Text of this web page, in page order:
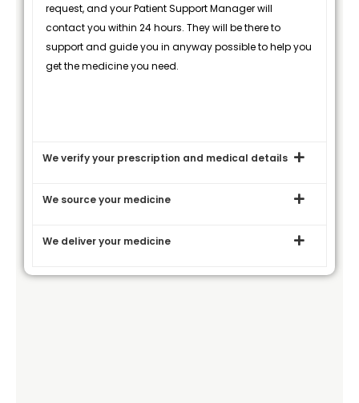
request, and your Patient Support Manager will
contact you within 24 hours. They will be there to
support and guide you in anyway possible to help you
get the medicine you need.
We verify your prescription and medical details
We source your medicine
We deliver your medicine